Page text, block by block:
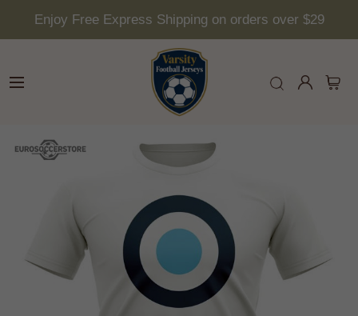
Enjoy Free Express Shipping on orders over $29